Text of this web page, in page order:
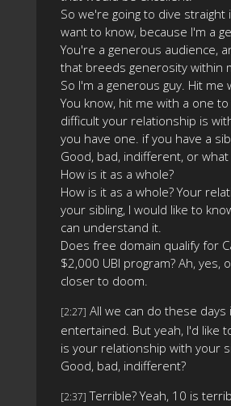
So we're going to dive straight
want to know, because I'm a
You're a generous audience,
that breeds generosity within
So I'm a generous guy. Hit me
You know, hit me with a one
difficult your relationship is
you have one. if you have a
Good, bad, indifferent, or what
How is it as a whole?
How is it as a whole? Your
your sibling, I would like to
can understand it.
Does free domain qualify for
$2,000 UBI program? Ah, yes,
closer to doom.
[2:27] All we can do these days
entertained. But yeah, I'd like
is your relationship with your
Good, bad, indifferent?
[2:37] Terrible? Yeah, 10 is